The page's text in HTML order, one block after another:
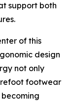
support both
of this
design
not only
footwear